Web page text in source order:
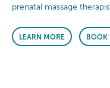
prenatal massage
LEARN MORE BOOK